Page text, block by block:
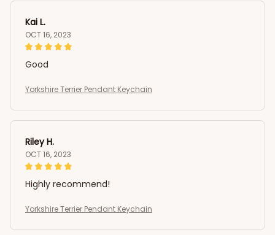
Kai L.
OCT 16, 2023
Good
Yorkshire Terrier Pendant Keychain
Riley H.
OCT 16, 2023
Highly recommend!
Yorkshire Terrier Pendant Keychain